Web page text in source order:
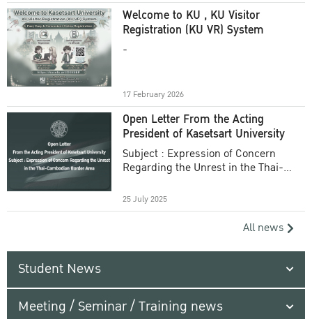
Welcome to KU , KU Visitor
Registration (KU VR) System
-
17 February 2026
Open Letter From the Acting
President of Kasetsart University
Subject : Expression of Concern
Regarding the Unrest in the Thai-
25 July 2025
All news
Student News
Meeting / Seminar / Training news